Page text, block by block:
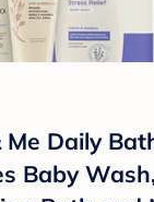
Me Daily
Baby